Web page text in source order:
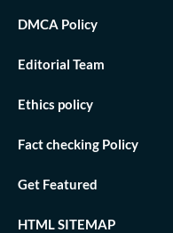
DMCA Policy
Editorial Team
Ethics policy
Fact checking Policy
Get Featured
HTML SITEMAP